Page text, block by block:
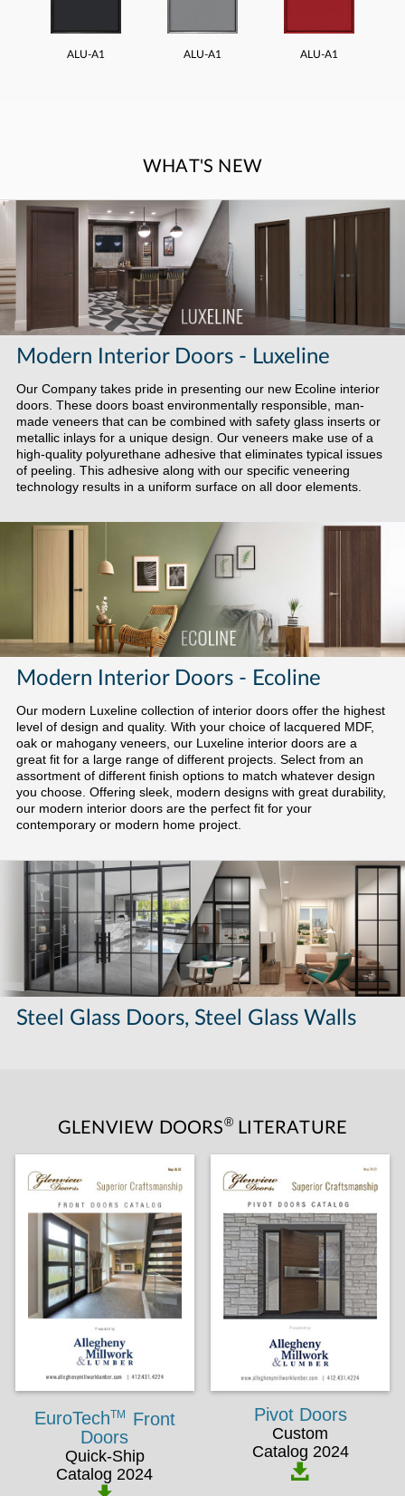
ALU-A1 ALU-A1 ALU-A1
WHAT'S NEW
Modern Interior Doors - Luxeline
Our Company takes pride in presenting our new Ecoline interior
doors. These doors boast environmentally responsible, man-
made veneers that can be combined with safety glass inserts or
metallic inlays for a unique design. Our veneers make use of a
high-quality polyurethane adhesive that eliminates typical issues
of peeling. This adhesive along with our specific veneering
technology results in a uniform surface on all door elements.
Modern Interior Doors - Ecoline
Our modern Luxeline collection of interior doors offer the highest
level of design and quality. With your choice of lacquered MDF,
oak or mahogany veneers, our Luxeline interior doors are a
great fit for a large range of different projects. Select from an
assortment of different finish options to match whatever design
you choose. Offering sleek, modern designs with great durability,
our modern interior doors are the perfect fit for your
contemporary or modern home project.
Steel Glass Doors, Steel Glass Walls
GLENVIEW DOORS®LITERATURE
EuroTechTM
Front
Doors
Quick-Ship
Catalog 2024
Pivot Doors
Custom
Catalog 2024